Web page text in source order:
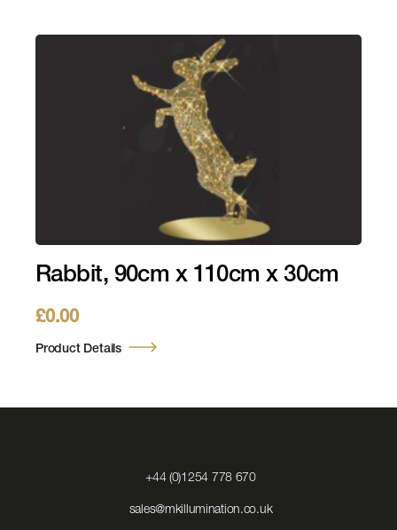
Rabbit, 90cm x 110cm x 30cm
£0.00
Product Details
+44 (0)1254 778 670Click
Call
sales@mkillumination.co.ukClick